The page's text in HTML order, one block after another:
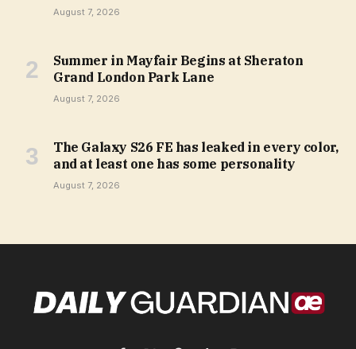
August 7, 2026
Summer in Mayfair Begins at Sheraton
Grand London Park Lane
August 7, 2026
The Galaxy S26 FE has leaked in every color,
and at least one has some personality
August 7, 2026